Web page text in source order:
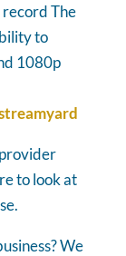
The
to
1080p
to look at
We